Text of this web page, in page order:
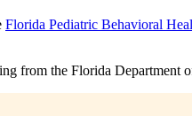
Florida Pediatric Behavioral
from the Florida Department